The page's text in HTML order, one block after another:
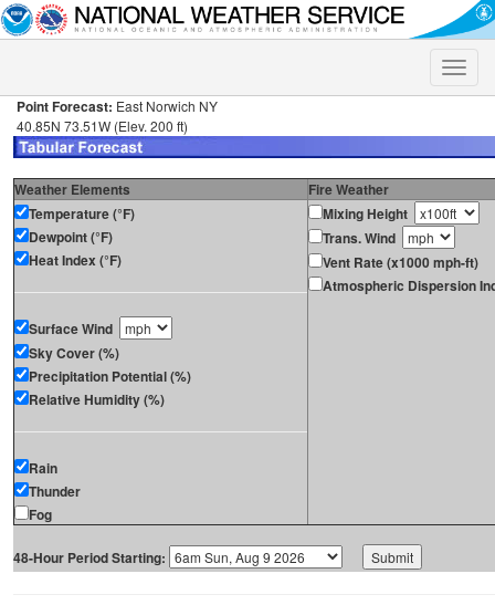
Toggle
Point Forecast: East Norwich NY
40.85N 73.51W (Elev. 200 ft)
Weather Elements
Fire Weather
Temperature (°F)
Dewpoint (°F)
Heat Index (°F)
Surface Wind
Sky Cover (%)
Precipitation Potential (%)
Relative Humidity (%)
Rain
Thunder
Fog
Mixing Height
Trans. Wind
Vent Rate (x1000 mph-ft)
Atmospheric Dispersion
48-Hour Period Starting: